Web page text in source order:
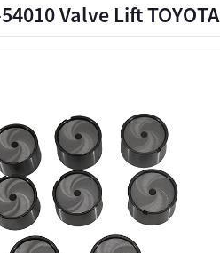
Valve Lift TOYOTA